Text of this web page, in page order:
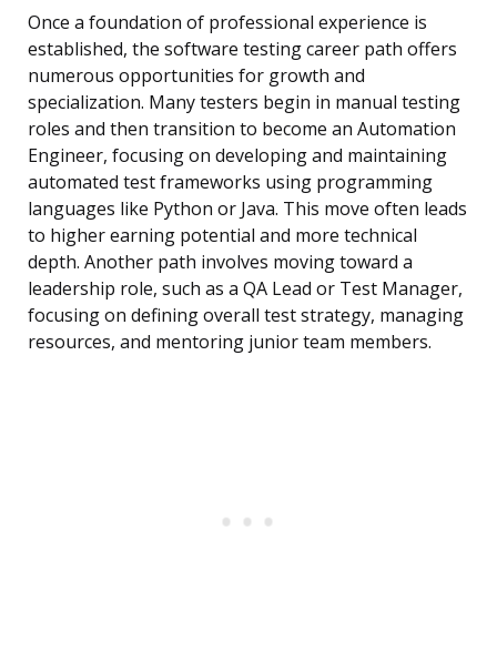
Once a foundation of professional experience is
established, the software testing career path offers
numerous opportunities for growth and
specialization. Many testers begin in manual testing
roles and then transition to become an Automation
Engineer, focusing on developing and maintaining
automated test frameworks using programming
languages like Python or Java. This move often leads
to higher earning potential and more technical
depth. Another path involves moving toward a
leadership role, such as a QA Lead or Test Manager,
focusing on defining overall test strategy, managing
resources, and mentoring junior team members.